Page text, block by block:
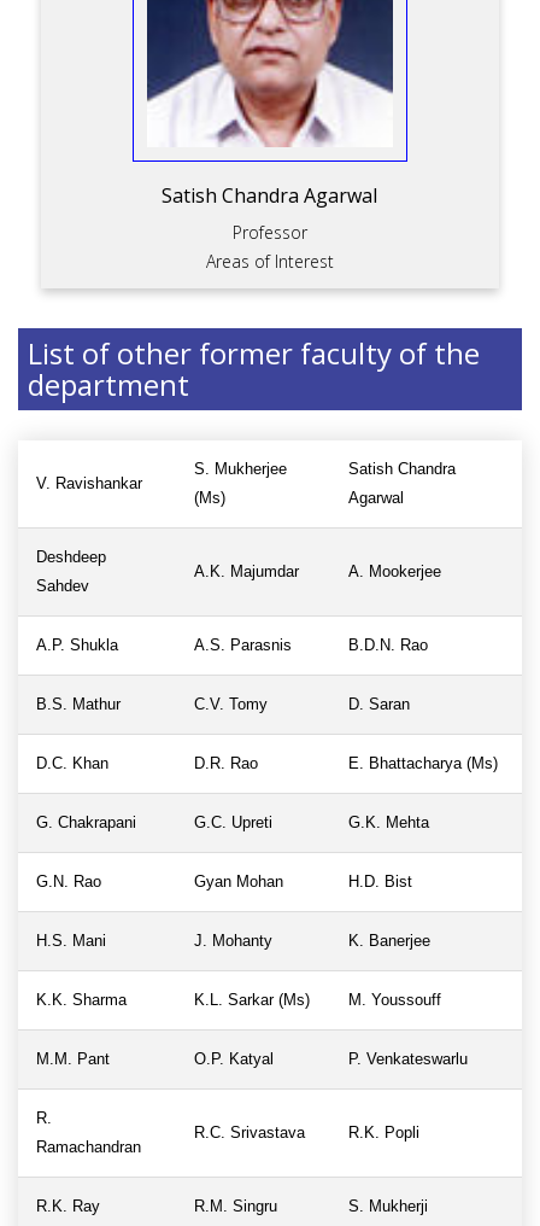
Satish Chandra Agarwal
Professor
Areas of Interest
List of other former faculty of the
department
V. Ravishankar
S. Mukherjee
(Ms)
Satish Chandra
Agarwal
Deshdeep
Sahdev
A.K. Majumdar A. Mookerjee
A.P. Shukla A.S. Parasnis B.D.N. Rao
B.S. Mathur C.V. Tomy D. Saran
D.C. Khan D.R. Rao E. Bhattacharya (Ms)
G. Chakrapani G.C. Upreti G.K. Mehta
G.N. Rao Gyan Mohan H.D. Bist
H.S. Mani J. Mohanty K. Banerjee
K.K. Sharma K.L. Sarkar (Ms) M. Youssouff
M.M. Pant O.P. Katyal P. Venkateswarlu
R.
Ramachandran
R.C. Srivastava R.K. Popli
R.K. Ray R.M. Singru S. Mukherji